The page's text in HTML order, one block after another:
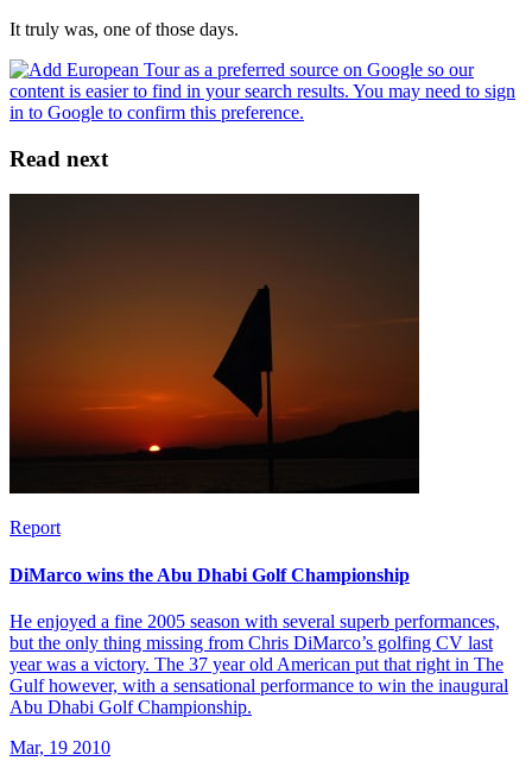
It truly was, one of those days.
Read next
Report
DiMarco wins the Abu Dhabi Golf Championship
He enjoyed a fine 2005 season with several superb performances,
but the only thing missing from Chris DiMarco’s golfing CV last
year was a victory. The 37 year old American put that right in The
Gulf however, with a sensational performance to win the inaugural
Abu Dhabi Golf Championship.
Mar, 19 2010